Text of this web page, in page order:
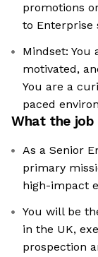
promotions
to Enterprise
Mindset: You
motivated,
You are a
paced
What the job
As a Senior
primary
high-impact
You will be
in the UK,
prospection